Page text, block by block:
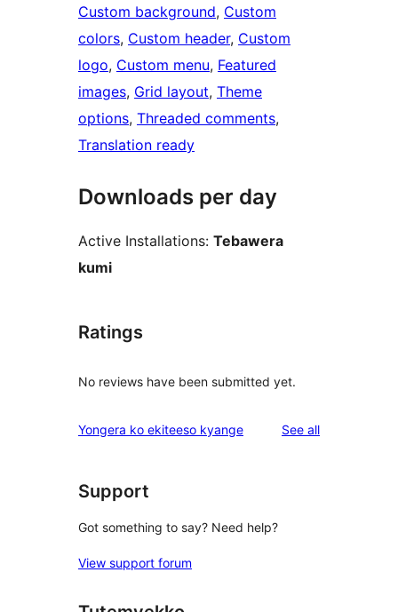
Custom background, Custom
colors, Custom header, Custom
logo, Custom menu, Featured
images, Grid layout, Theme
options, Threaded comments
Translation ready
Downloads per day
Active Installations: Tebawera
kumi
Ratings
No reviews have been submitted yet.
Yongera ko ekiteeso kyange See allreviews
Support
Got something to say? Need help?
View support forum